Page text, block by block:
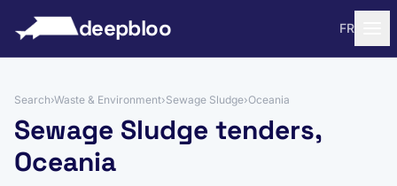
deepbloo FR
Search›Waste & Environment›Sewage Sludge›Oceania
Sewage Sludge tenders,
Oceania